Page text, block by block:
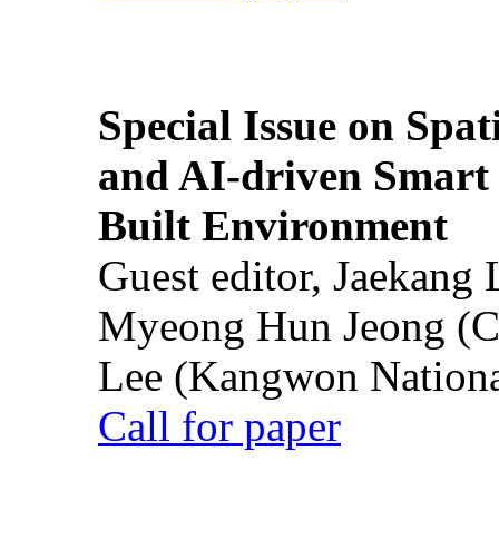
Special Issue on
and AI-driven Smart
Built Environment
Guest editor,
Myeong Hun Jeong
Lee (Kangwon
Call for paper